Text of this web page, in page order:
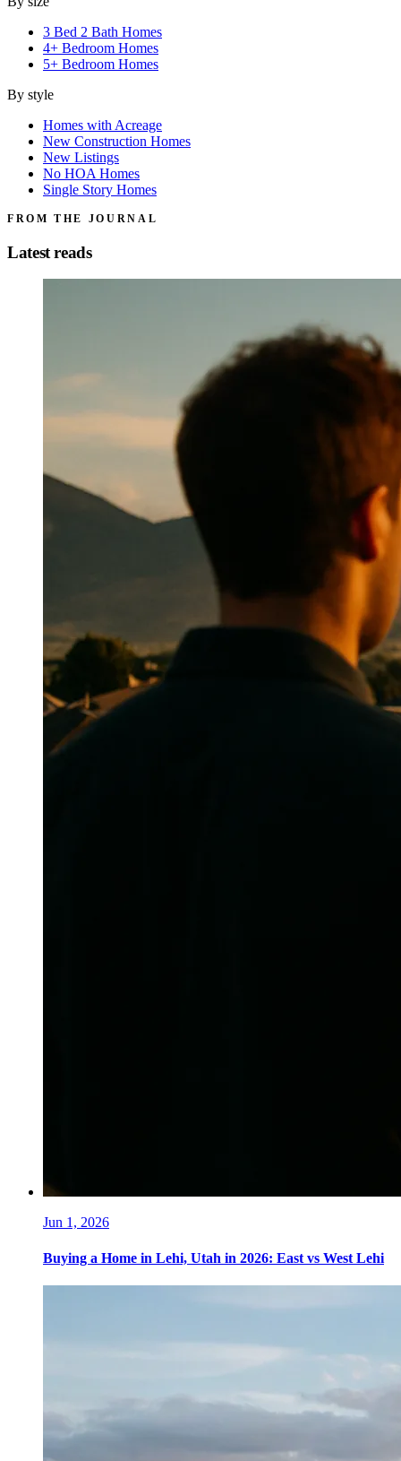
3 Bed 2 Bath Homes
4+ Bedroom Homes
5+ Bedroom Homes
By style
Homes with Acreage
New Construction Homes
New Listings
No HOA Homes
Single Story Homes
FROM THE JOURNAL
Latest reads
Jun 1, 2026
Buying a Home in Lehi, Utah in 2026: East vs West Lehi